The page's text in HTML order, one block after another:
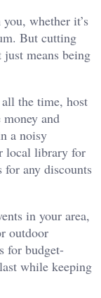
whether it’s
But cutting
means being
the time, host
money and
a noisy
local library for
for any discounts
in your area,
outdoor
for budget-
while keeping